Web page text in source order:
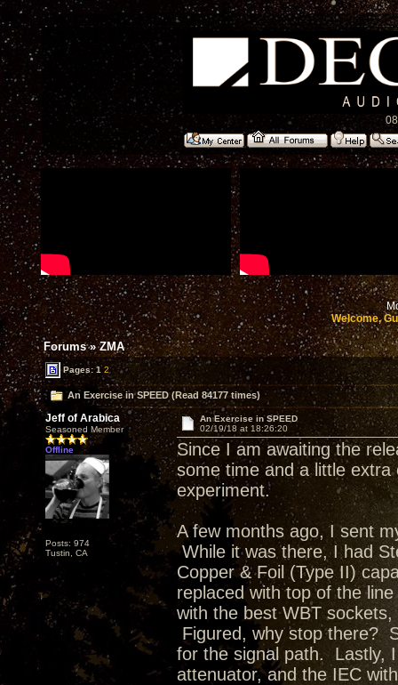
Welcome,
Forums»ZMA
Pages:1 2
An Exercise in SPEED (Read 84177 times)
Jeff of Arabica
Seasoned Member
Offline
Posts: 974
Tustin, CA
An Exercise in SPEED
02/19/18 at 18:26:20
Since I am awaiting the
some time and a little
experiment.
A few months ago, I sent
While it was there, I had
Copper & Foil (Type II)
replaced with top of the
with the best WBT
Figured, why stop there?
for the signal path. Lastly,
attenuator, and the IEC